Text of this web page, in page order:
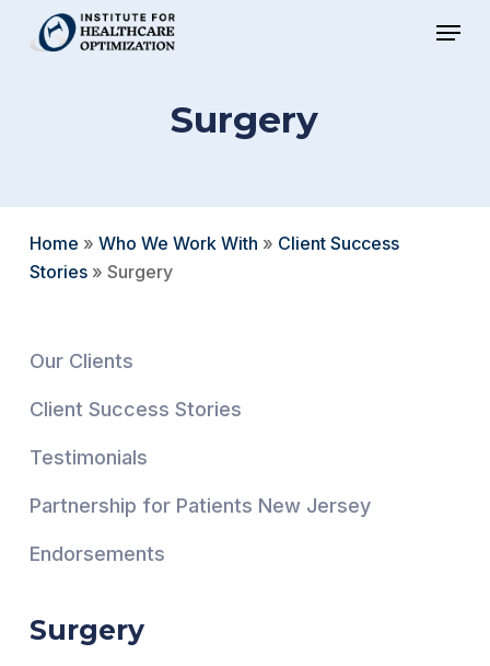
Menu
Surgery
Home » Who We Work With » Client Success
Stories» Surgery
Our Clients
Client Success Stories
Testimonials
Partnership for Patients New Jersey
Endorsements
Surgery